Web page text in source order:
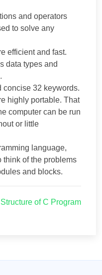
and operators
to solve any
efficient and fast.
data types and
concise 32 keywords.
highly portable. That
computer can be run
or little
language,
think of the problems
and blocks.
of C Program